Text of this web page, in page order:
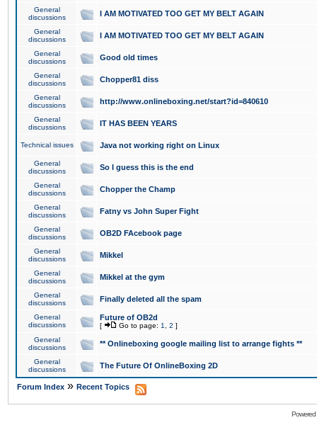
General
discussions
I AM MOTIVATED TOO GET MY BELT AGAIN
General
discussions
I AM MOTIVATED TOO GET MY BELT AGAIN
General
discussions
Good old times
General
discussions
Chopper81 diss
General
discussions
http://www.onlineboxing.net/start?id=840610
General
discussions
IT HAS BEEN YEARS
Technical issues Java not working right on Linux
General
discussions
So I guess this is the end
General
discussions
Chopper the Champ
General
discussions
Fatny vs John Super Fight
General
discussions
OB2D FAcebook page
General
discussions
Mikkel
General
discussions
Mikkel at the gym
General
discussions
Finally deleted all the spam
General
discussions
Future of OB2d
[ Go to page: 1 2 ]
General
discussions
** Onlineboxing google mailing list to arrange fights **
General
discussions
The Future Of OnlineBoxing 2D
Forum Index » Recent Topics